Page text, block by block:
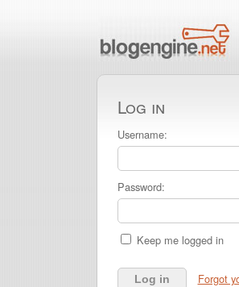
Log in
Username:
Password:
Keep me logged in
Forgot